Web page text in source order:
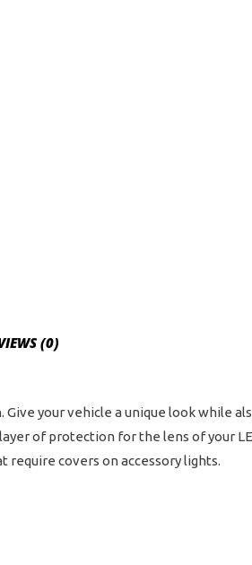
(0)
your vehicle a unique look while
of protection for the lens of your
require covers on accessory lights.